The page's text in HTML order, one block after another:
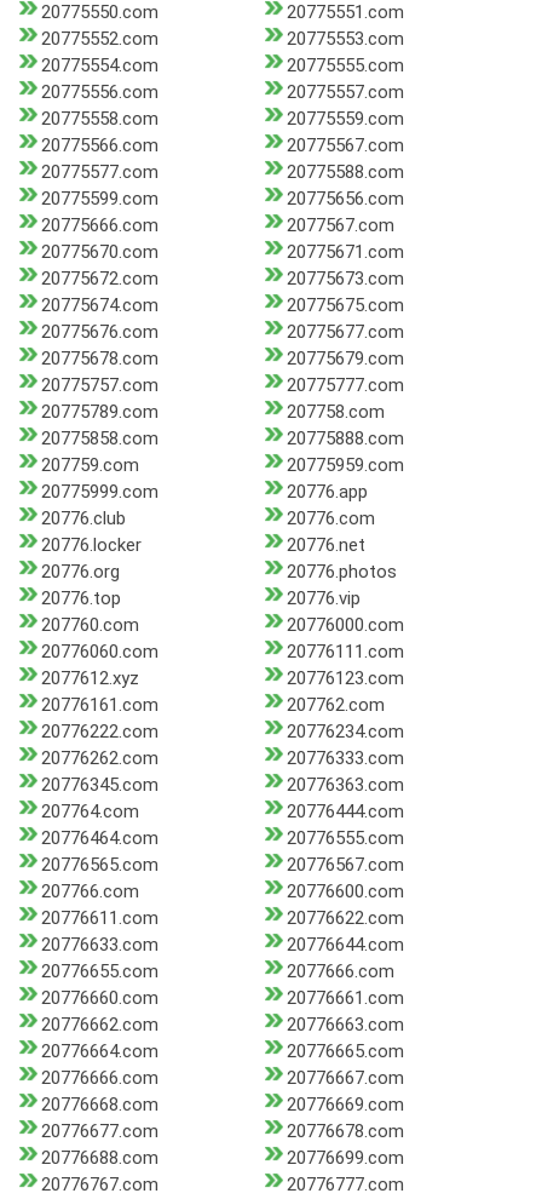
20775550.com
20775551.com
20775552.com
20775553.com
20775554.com
20775555.com
20775556.com
20775557.com
20775558.com
20775559.com
20775566.com
20775567.com
20775577.com
20775588.com
20775599.com
20775656.com
20775666.com
2077567.com
20775670.com
20775671.com
20775672.com
20775673.com
20775674.com
20775675.com
20775676.com
20775677.com
20775678.com
20775679.com
20775757.com
20775777.com
20775789.com
207758.com
20775858.com
20775888.com
207759.com
20775959.com
20775999.com
20776.app
20776.club
20776.com
20776.locker
20776.net
20776.org
20776.photos
20776.top
20776.vip
207760.com
20776000.com
20776060.com
20776111.com
2077612.xyz
20776123.com
20776161.com
207762.com
20776222.com
20776234.com
20776262.com
20776333.com
20776345.com
20776363.com
207764.com
20776444.com
20776464.com
20776555.com
20776565.com
20776567.com
207766.com
20776600.com
20776611.com
20776622.com
20776633.com
20776644.com
20776655.com
2077666.com
20776660.com
20776661.com
20776662.com
20776663.com
20776664.com
20776665.com
20776666.com
20776667.com
20776668.com
20776669.com
20776677.com
20776678.com
20776688.com
20776699.com
20776767.com
20776777.com